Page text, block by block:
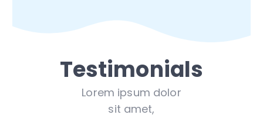
Testimonials
Lorem ipsum dolor
sit amet,